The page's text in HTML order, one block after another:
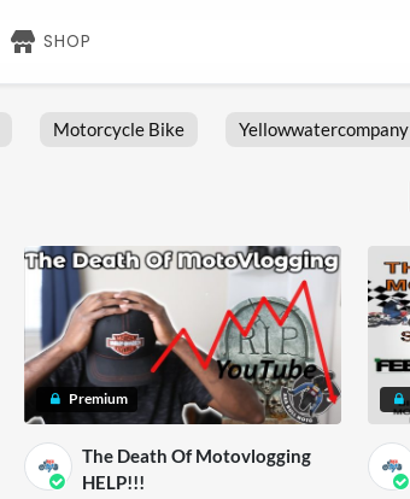
SHOP
Motorcycle Bike Yellowwatercompany
Premium
The Death Of Motovlogging
HELP!!!